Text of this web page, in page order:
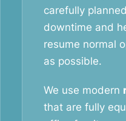
carefully
downtime and
resume normal
as possible.
We use modern
that are fully